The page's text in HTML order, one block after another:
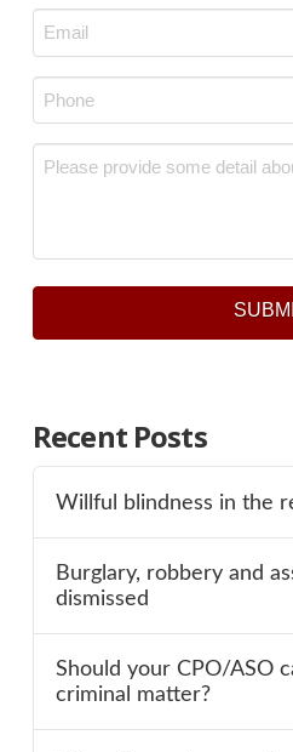
Email
*
Phone
Message *
Recent Posts
Willful blindness in the
Burglary, robbery and
dismissed
Should your CPO/ASO
criminal matter?